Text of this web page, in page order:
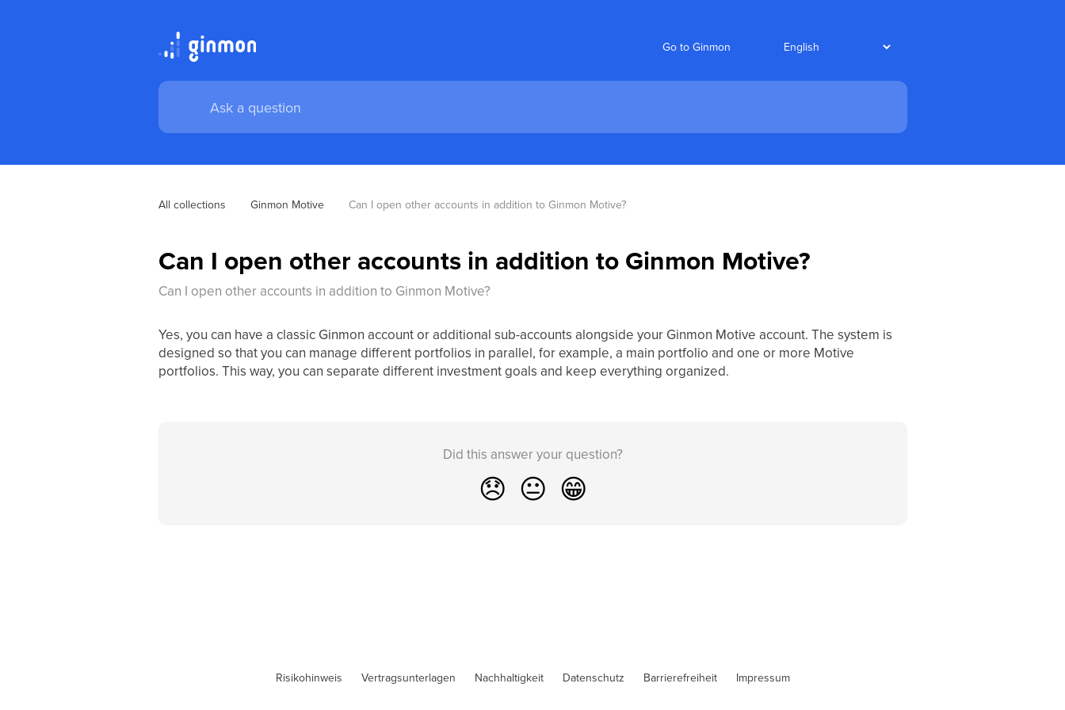
Go to Ginmon
All collections Ginmon Motive Can I open other accounts in addition to Ginmon Motive?
Can I open other accounts in addition to Ginmon Motive?
Can I open other accounts in addition to Ginmon Motive?
Yes, you can have a classic Ginmon account or additional sub-accounts alongside your Ginmon Motive account. The system is
designed so that you can manage different portfolios in parallel, for example, a main portfolio and one or more Motive
portfolios. This way, you can separate different investment goals and keep everything organized.
Did this answer your question?
😞 😐 😁
Risikohinweis Vertragsunterlagen Nachhaltigkeit Datenschutz Barrierefreiheit Impressum